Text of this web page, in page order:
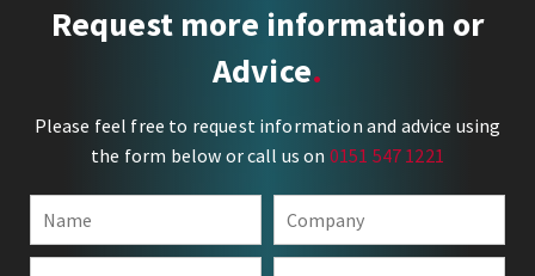
Request more information or
Advice
Please feel free to request information and advice using
the form below or call us on 0151 547 1221